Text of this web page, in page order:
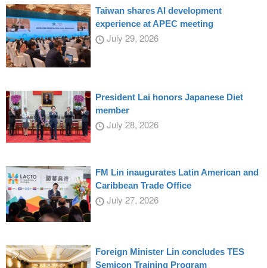
Taiwan shares AI development
experience at APEC meeting
July 29, 2026
President Lai honors Japanese Diet
member
July 28, 2026
FM Lin inaugurates Latin American and
Caribbean Trade Office
July 27, 2026
Foreign Minister Lin concludes TES
Semicon Training Program